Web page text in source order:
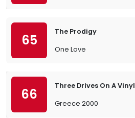
65
The Prodigy
One Love
66
Three Drives On A Vinyl
Greece 2000